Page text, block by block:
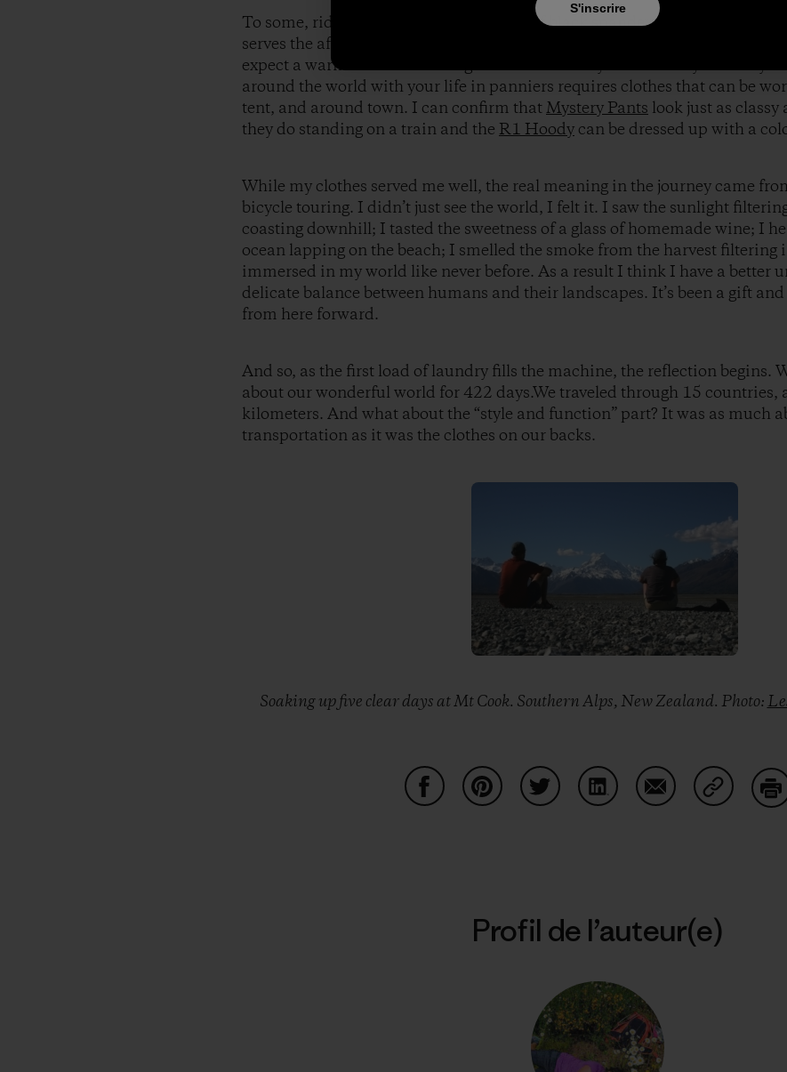
To some, riding a bicycle brings visions of black spandex, printed jerseys,
serves the after-work or weekend ride does not necessarily lend itself well
expect a warm welcome at the guest house when you look like you’re in
around the world with your life in panniers requires clothes that can be
tent, and around town. I can confirm thatMystery Pants look just as classy
they do standing on a train and the R1 Hoody can be dressed up with a
While my clothes served me well, the real meaning in the journey came
bicycle touring. I didn’t just see the world, I felt it. I saw the sunlight
coasting downhill; I tasted the sweetness of a glass of homemade wine; I
ocean lapping on the beach; I smelled the smoke from the harvest filtering
immersed in my world like never before. As a result I think I have a better
delicate balance between humans and their landscapes. It’s been a gift
from here forward.
And so, as the first load of laundry fills the machine, the reflection begins.
about our wonderful world for 422 days.We traveled through 15 countries,
kilometers. And what about the “style and function” part? It was as much
transportation as it was the clothes on our backs.
Soaking up five clear days at Mt Cook. Southern Alps, New Zealand. Photo:
Profil de l’auteur(e)
S'inscrire